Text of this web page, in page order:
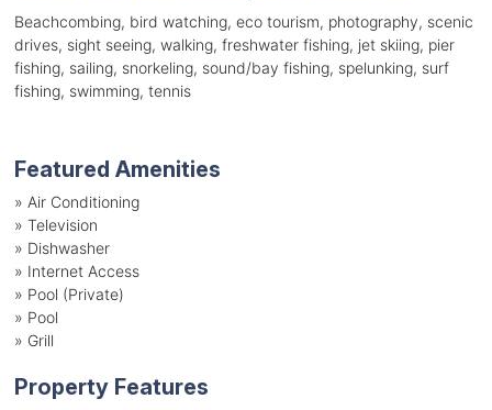
Beachcombing, bird watching, eco tourism, photography, scenic
drives, sight seeing, walking, freshwater fishing, jet skiing, pier
fishing, sailing, snorkeling, sound/bay fishing, spelunking, surf
fishing, swimming, tennis
Featured Amenities
» Air Conditioning
» Television
» Dishwasher
» Internet Access
» Pool (Private)
» Pool
» Grill
Property Features